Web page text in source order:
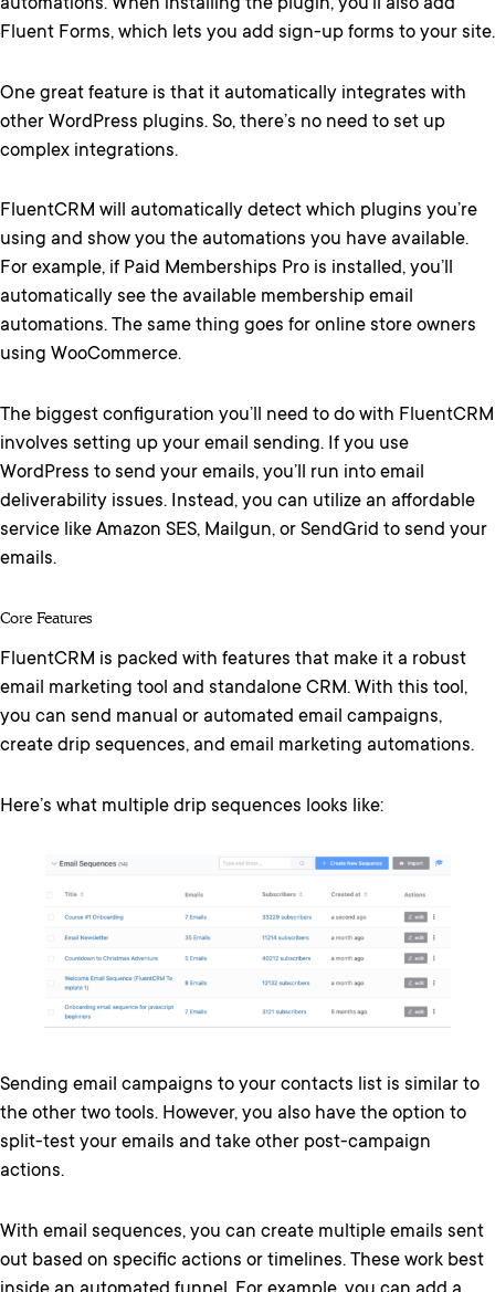
automations. When installing the plugin, you’ll also add
Fluent Forms, which lets you add sign-up forms to your site.
One great feature is that it automatically integrates with
other WordPress plugins. So, there’s no need to set up
complex integrations.
FluentCRM will automatically detect which plugins you’re
using and show you the automations you have available.
For example, if Paid Memberships Pro is installed, you’ll
automatically see the available membership email
automations. The same thing goes for online store owners
using WooCommerce.
The biggest configuration you’ll need to do with FluentCRM
involves setting up your email sending. If you use
WordPress to send your emails, you’ll run into email
deliverability issues. Instead, you can utilize an affordable
service like Amazon SES, Mailgun, or SendGrid to send your
emails.
Core Features
FluentCRM is packed with features that make it a robust
email marketing tool and standalone CRM. With this tool,
you can send manual or automated email campaigns,
create drip sequences, and email marketing automations.
Here’s what multiple drip sequences looks like:
Sending email campaigns to your contacts list is similar to
the other two tools. However, you also have the option to
split-test your emails and take other post-campaign
actions.
With email sequences, you can create multiple emails sent
out based on specific actions or timelines. These work best